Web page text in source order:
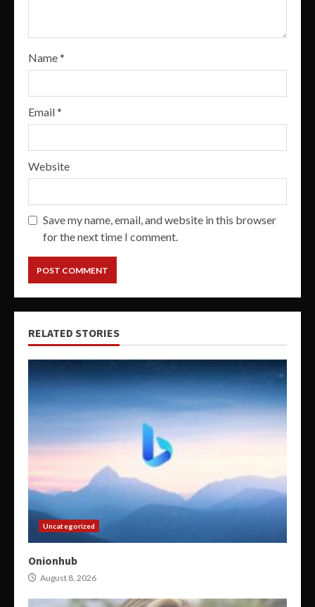
Name*
Email*
Website
Save my name, email, and website in this browser
for the next time I comment.
RELATED STORIES
Uncategorized
Onionhub
August 8, 2026